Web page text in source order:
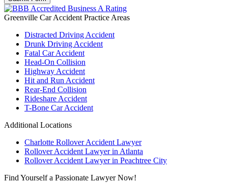
Greenville Car Accident Practice Areas
Distracted Driving Accident
Drunk Driving Accident
Fatal Car Accident
Head-On Collision
Highway Accident
Hit and Run Accident
Rear-End Collision
Rideshare Accident
T-Bone Car Accident
Additional Locations
Charlotte Rollover Accident Lawyer
Rollover Accident Lawyer in Atlanta
Rollover Accident Lawyer in Peachtree City
Find Yourself a Passionate Lawyer Now!